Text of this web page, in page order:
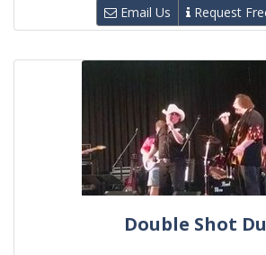
Email Us Request
Double Shot